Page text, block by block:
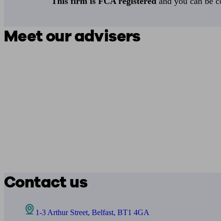
Meet our advisers
Contact us
1-3 Arthur Street, Belfast, BT1 4GA